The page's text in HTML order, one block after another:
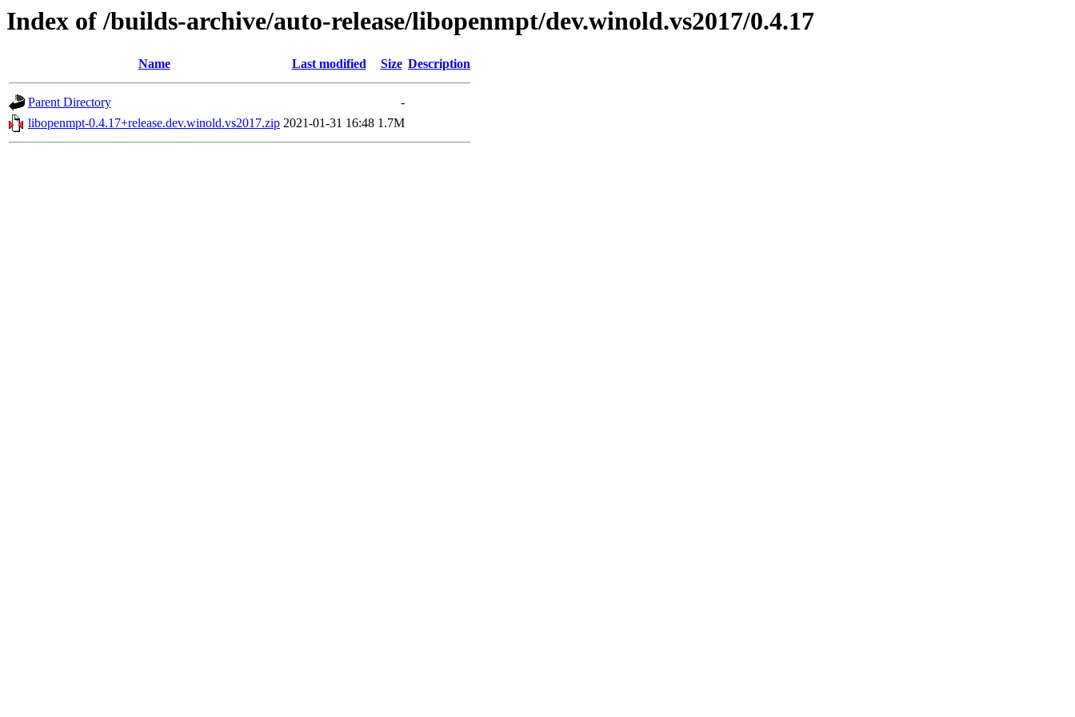
Index of /builds-archive/auto-release/libopenmpt/dev.winold.vs2017/0.4.17
Name Last modified Size Description
Parent Directory
-
libopenmpt-0.4.17+release.dev.winold.vs2017.zip 2021-01-31 16:48 1.7M